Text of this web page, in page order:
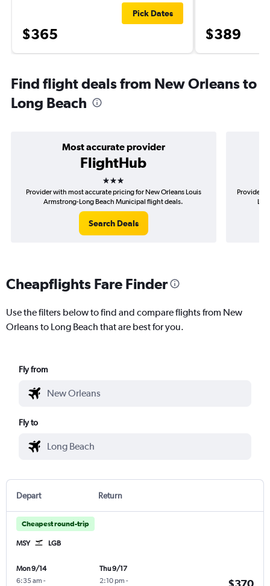
$365
Pick Dates
$389
Find flight deals from New Orleans to
Long Beach
Most accurate provider
FlightHub
3 stars
Provider with most accurate pricing for New Orleans Louis
Armstrong-Long Beach Municipal flight deals.
Search Deals
Provider
Cheapflights Fare Finder
Use the filters below to find and compare flights from New
Orleans to Long Beach that are best for you.
Fly from
Fly to
Depart Return
Cheapest round-trip
MSY LGB
Mon 9/14
6:35 am -
Thu 9/17
2:10 pm -
$370